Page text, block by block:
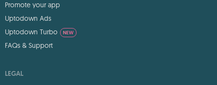
Promote your app
Uptodown Ads
Uptodown Turbo
NEW
FAQs & Support
LEGAL